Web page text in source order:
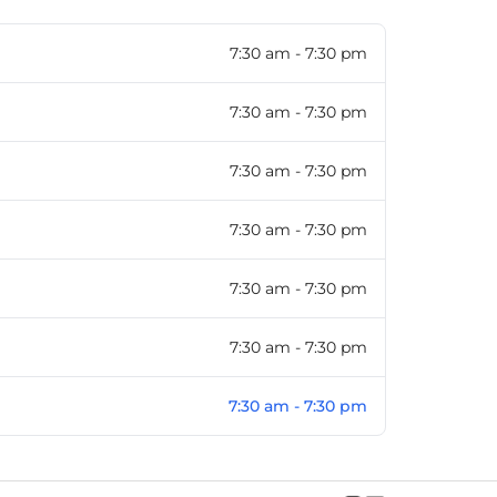
7:30 am - 7:30 pm
7:30 am - 7:30 pm
7:30 am - 7:30 pm
7:30 am - 7:30 pm
7:30 am - 7:30 pm
7:30 am - 7:30 pm
7:30 am - 7:30 pm